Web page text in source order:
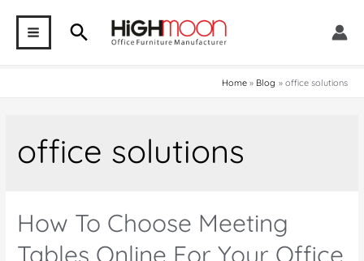
contentMAIN Search
Home Blog office solutions
office solutions
How To Choose Meeting
Tables Online For Your Office